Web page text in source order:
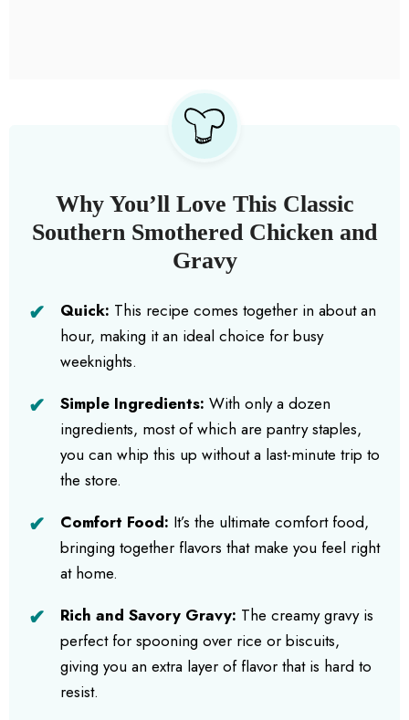
Why You’ll Love This Classic
Southern Smothered Chicken and
Gravy
Quick: This recipe comes together in about an
hour, making it an ideal choice for busy
weeknights.
Simple Ingredients: With only a dozen
ingredients, most of which are pantry staples,
you can whip this up without a last-minute trip to
the store.
Comfort Food: It’s the ultimate comfort food,
bringing together flavors that make you feel right
at home.
Rich and Savory Gravy: The creamy gravy is
perfect for spooning over rice or biscuits,
giving you an extra layer of flavor that is hard to
resist.